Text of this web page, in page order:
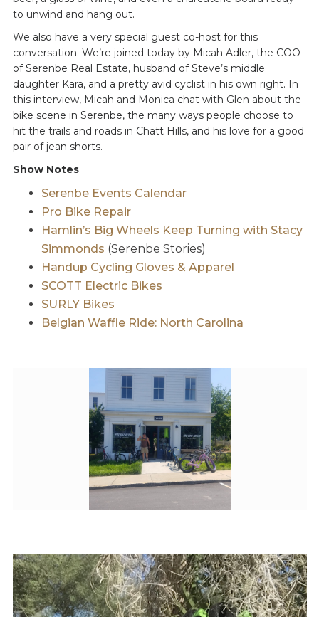
to unwind and hang out.
We also have a very special guest co-host for this
conversation. We’re joined today by Micah Adler, the COO
of Serenbe Real Estate, husband of Steve’s middle
daughter Kara, and a pretty avid cyclist in his own right. In
this interview, Micah and Monica chat with Glen about the
bike scene in Serenbe, the many ways people choose to
hit the trails and roads in Chatt Hills, and his love for a good
pair of jean shorts.
Show Notes
Serenbe Events Calendar
Pro Bike Repair
Hamlin’s Big Wheels Keep Turning with Stacy
Simmonds (Serenbe Stories)
Handup Cycling Gloves & Apparel
SCOTT Electric Bikes
SURLY Bikes
Belgian Waffle Ride: North Carolina